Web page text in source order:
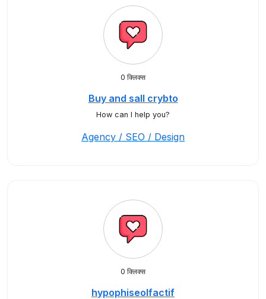
0 क्लिक्स
Buy and sall crybto
How can I help you?
Agency / SEO / Design
0 क्लिक्स
hypophiseolfactif